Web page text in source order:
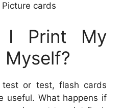
cards
I Print My
Myself?
or test, flash cards
useful. What happens if